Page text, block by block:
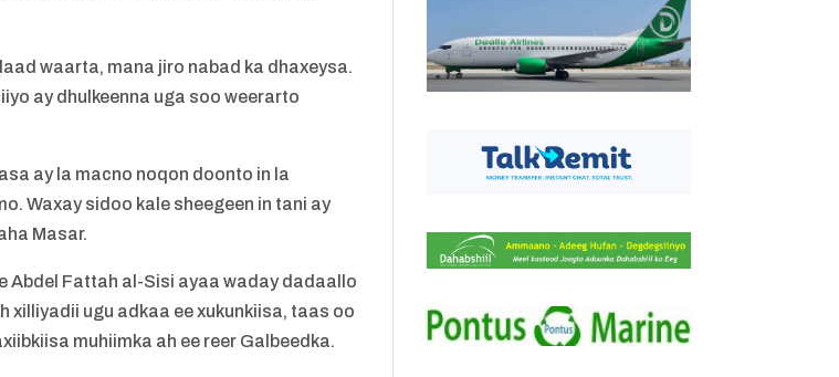
waarta, mana jiro nabad ka dhaxeysa.
ay dhulkeenna uga soo weerarto
ay la macno noqon doonto in la
Waxay sidoo kale sheegeen in tani ay
Masar.
Abdel Fattah al-Sisi ayaa waday dadaallo
xilliyadii ugu adkaa ee xukunkiisa, taas oo
muhiimka ah ee reer Galbeedka.